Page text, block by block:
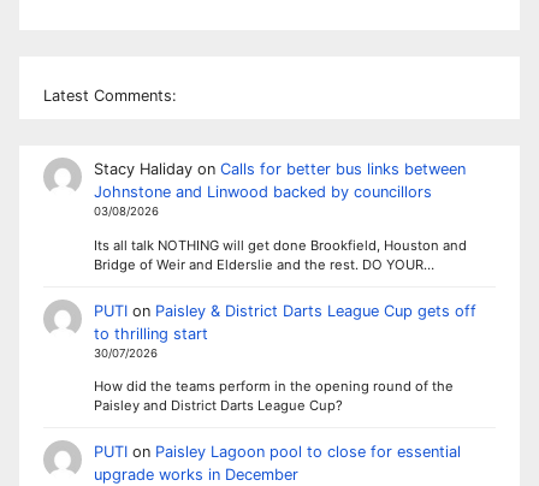
Latest Comments:
Stacy Halidayon Calls for better bus links between
Johnstone and Linwood backed by councillors
03/08/2026
Its all talk NOTHING will get done Brookfield, Houston and
Bridge of Weir and Elderslie and the rest. DO YOUR…
PUTIon Paisley & District Darts League Cup gets off
to thrilling start
30/07/2026
How did the teams perform in the opening round of the
Paisley and District Darts League Cup?
PUTIon Paisley Lagoon pool to close for essential
upgrade works in December